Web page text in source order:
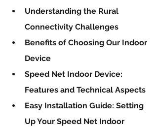
Understanding the Rural
Connectivity Challenges
Benefits of Choosing Our Indoor
Device
Speed Net Indoor Device:
Features and Technical Aspects
Easy Installation Guide: Setting
Up Your Speed Net Indoor